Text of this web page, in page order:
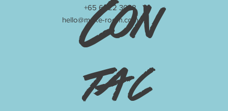
Con
tac
+65 6222 3042
hello@make-room.com